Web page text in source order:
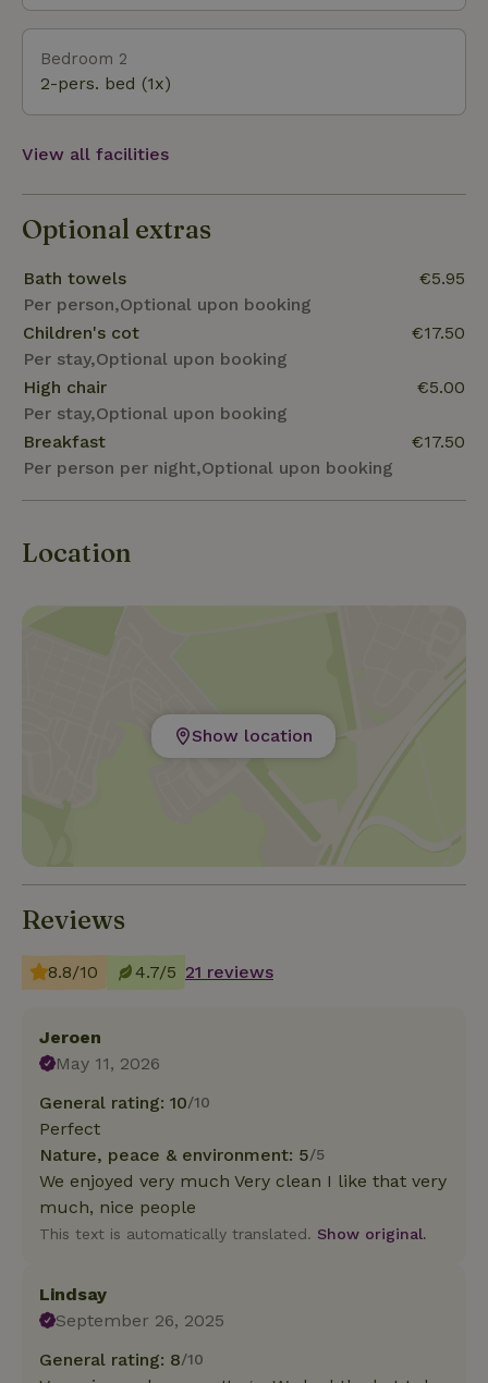
the Wadden Islands and feel the nature lover in you.
A visit to NP the Lauwersmeer should certainly not
Bedroom 2
2-pers. bed (1x)
View all facilities
Optional extras
Bath towels
Per person,Optional upon booking
€5.95
Children's cot
Per stay,Optional upon booking
€17.50
High chair
Per stay,Optional upon booking
€5.00
Breakfast
Per person per night,Optional upon booking
€17.50
Location
Show location
Reviews
8.8/10 4.7/5 21 reviews
Jeroen
May 11, 2026
General rating: 10/10
Perfect
Nature, peace & environment: 5/5
We enjoyed very much Very clean I like that very
much, nice people
This text is automatically translated. Show original.
Lindsay
September 26, 2025
General rating: 8/10